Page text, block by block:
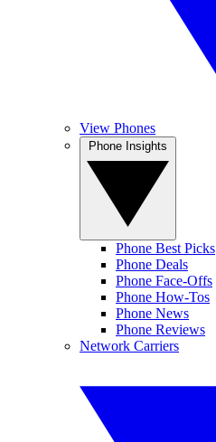
View Phones
Phone Best Picks
Phone Deals
Phone Face-Offs
Phone How-Tos
Phone News
Phone Reviews
Network Carriers